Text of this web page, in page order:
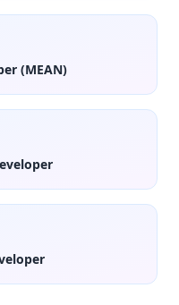
(MEAN)